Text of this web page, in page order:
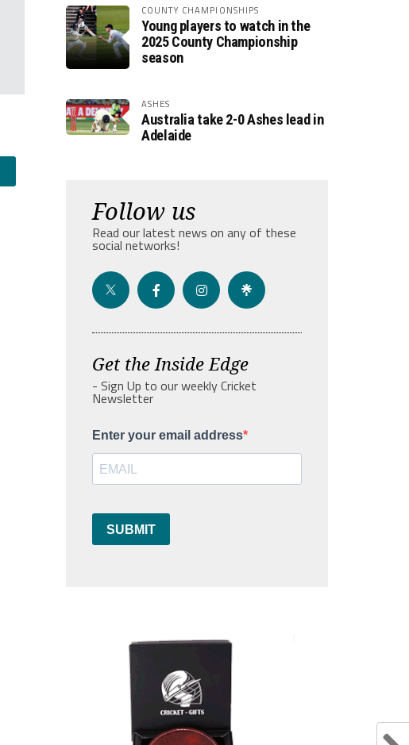
COUNTY CHAMPIONSHIPS
Young players to watch in the
2025 County Championship
season
ASHES
Australia take 2-0 Ashes lead in
Adelaide
Follow us
Read our latest news on any of these
social networks!
Get the Inside Edge
- Sign Up to our weekly Cricket
Newsletter
Enter your email address
SUBMIT